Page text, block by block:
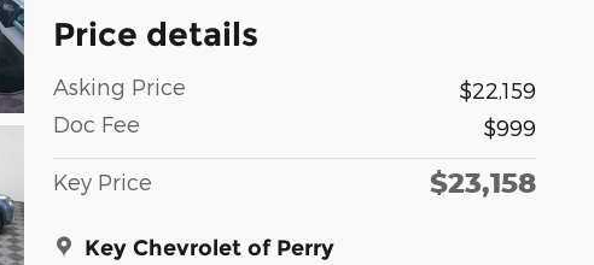
Price details
Asking Price
$22,159
Doc Fee
$999
Key Price $23,158
Key Chevrolet of Perry